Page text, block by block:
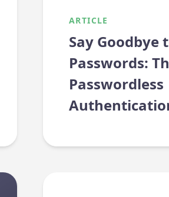
ARTICLE
Say Goodbye
Passwords:
Passwordless